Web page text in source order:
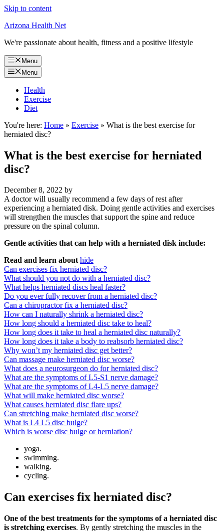
Skip to content
Arizona Health Net
We're passionate about health, fitness and a positive lifestyle
Menu
Menu
Health
Exercise
Diet
You're here: Home » Exercise » What is the best exercise for
herniated disc?
What is the best exercise for herniated
disc?
December 8, 2022 by
A doctor will usually recommend a few days of rest after
experiencing a herniated disk. Doing gentle activities and exercises
will strengthen the muscles that support the spine and reduce
pressure on the spinal column.
Gentle activities that can help with a herniated disk include:
Read and learn about hide
Can exercises fix herniated disc?
What should you not do with a herniated disc?
What helps herniated discs heal faster?
Do you ever fully recover from a herniated disc?
Can a chiropractor fix a herniated disc?
How can I naturally shrink a herniated disc?
How long should a herniated disc take to heal?
How long does it take to heal a herniated disc naturally?
How long does it take a body to reabsorb herniated disc?
Why won’t my herniated disc get better?
Can massage make herniated disc worse?
What does a neurosurgeon do for herniated disc?
What are the symptoms of L5-S1 nerve damage?
What are the symptoms of L4-L5 nerve damage?
What will make herniated disc worse?
What causes herniated disc flare ups?
Can stretching make herniated disc worse?
What is L4 L5 disc bulge?
Which is worse disc bulge or herniation?
yoga.
swimming.
walking.
cycling.
Can exercises fix herniated disc?
One of the best treatments for the symptoms of a herniated disc
is stretching exercises. By gently stretching the muscles in the